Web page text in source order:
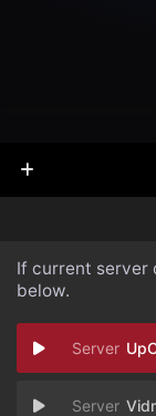
If current server
below.